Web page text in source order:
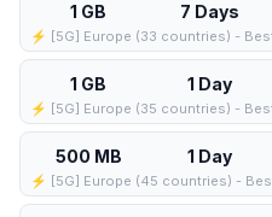
1 GB 7 Days
1 GB 1 Day
500 MB 1 Day